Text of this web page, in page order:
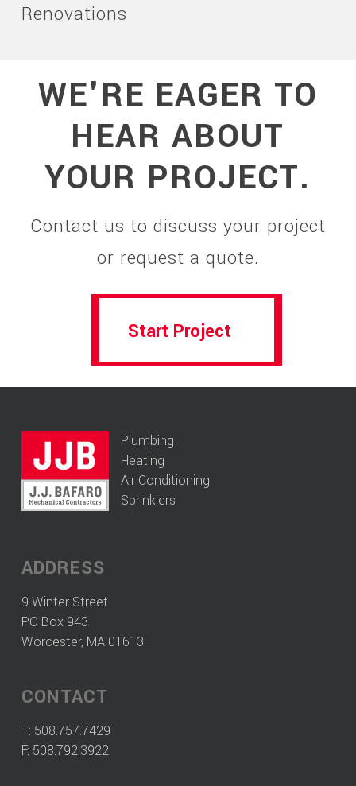
Renovations
WE'RE EAGER TO
HEAR ABOUT
YOUR PROJECT.
Contact us to discuss your project
or request a quote.
Start Project
Start Project
Plumbing
Heating
Air Conditioning
Sprinklers
ADDRESS
9 Winter Street
PO Box 943
Worcester, MA 01613
CONTACT
T: 508.757.7429
F: 508.792.3922